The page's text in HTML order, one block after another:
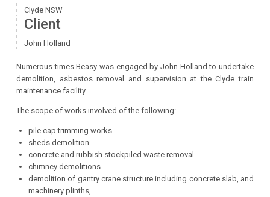
Clyde NSW
Client
John Holland
Numerous times Beasy was engaged by John Holland to undertake
demolition, asbestos removal and supervision at the Clyde train
maintenance facility.
The scope of works involved of the following:
pile cap trimming works
sheds demolition
concrete and rubbish stockpiled waste removal
chimney demolitions
demolition of gantry crane structure including concrete slab, and
machinery plinths,